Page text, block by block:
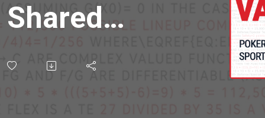
Shared
Knowledge